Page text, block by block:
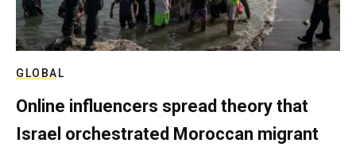
GLOBAL
Online influencers spread theory that
Israel orchestrated Moroccan migrant